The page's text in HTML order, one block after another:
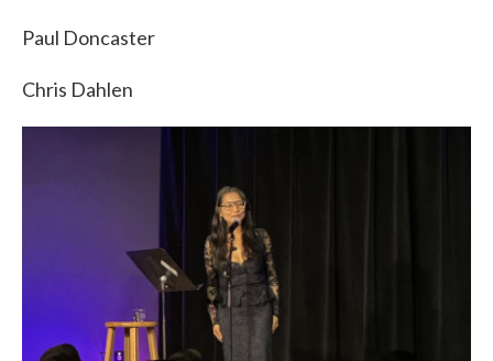
Paul Doncaster
Chris Dahlen